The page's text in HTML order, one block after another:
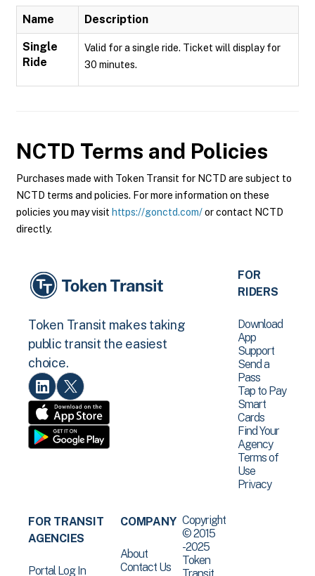
Name Description
Single
Ride
Valid for a single ride. Ticket will display for
30 minutes.
NCTD Terms and Policies
Purchases made with Token Transit for NCTD are subject to
NCTD terms and policies. For more information on these
policies you may visit https://gonctd.com/or contact NCTD
directly.
Token Transit makes taking
public transit the easiest
choice.
FOR
RIDERS
Download
App
Support
Send a
Pass
Tap to Pay
Smart
Cards
Find Your
Agency
Terms of
Use
Privacy
FOR TRANSIT
AGENCIES
Portal Log In
COMPANY
About
Contact Us
Copyright
© 2015
-2025
Token